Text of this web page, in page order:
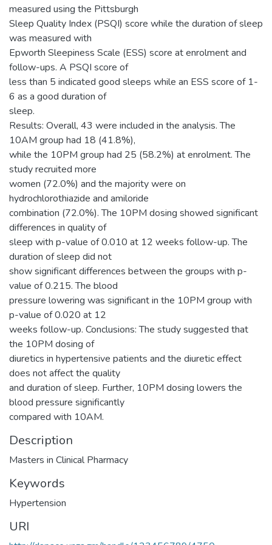
measured using the Pittsburgh
Sleep Quality Index (PSQI) score while the duration of sleep
was measured with
Epworth Sleepiness Scale (ESS) score at enrolment and
follow-ups. A PSQI score of
less than 5 indicated good sleeps while an ESS score of 1-
6 as a good duration of
sleep.
Results: Overall, 43 were included in the analysis. The
10AM group had 18 (41.8%),
while the 10PM group had 25 (58.2%) at enrolment. The
study recruited more
women (72.0%) and the majority were on
hydrochlorothiazide and amiloride
combination (72.0%). The 10PM dosing showed significant
differences in quality of
sleep with p-value of 0.010 at 12 weeks follow-up. The
duration of sleep did not
show significant differences between the groups with p-
value of 0.215. The blood
pressure lowering was significant in the 10PM group with
p-value of 0.020 at 12
weeks follow-up. Conclusions: The study suggested that
the 10PM dosing of
diuretics in hypertensive patients and the diuretic effect
does not affect the quality
and duration of sleep. Further, 10PM dosing lowers the
blood pressure significantly
compared with 10AM.
Description
Masters in Clinical Pharmacy
Keywords
Hypertension
URI